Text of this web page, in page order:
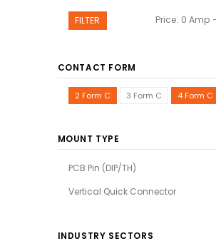
FILTER Price: 0 Amp
CONTACT FORM
2 Form C 3 Form C 4 Form C
MOUNT TYPE
PCB Pin (DIP/TH)
Vertical Quick Connector
INDUSTRY SECTORS